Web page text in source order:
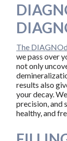
The
we pass over
not only
results also
your decay.
precision, and
healthy, and